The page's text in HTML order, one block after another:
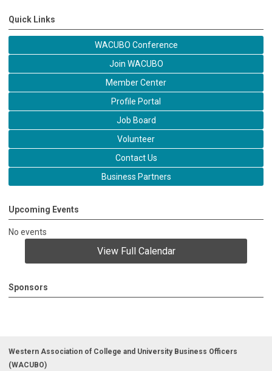
Quick Links
WACUBO Conference
Join WACUBO
Member Center
Profile Portal
Job Board
Volunteer
Contact Us
Business Partners
Upcoming Events
No events
View Full Calendar
Sponsors
Western Association of College and University Business Officers
(WACUBO)